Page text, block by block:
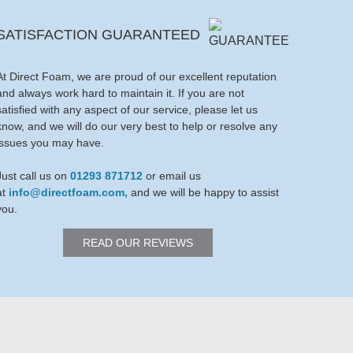
GUARANTEED
Direct Foam, we are proud of our excellent reputation
always work hard to maintain it. If you are not
with any aspect of our service, please let us
and we will do our very best to help or resolve any
you may have.
call us on01293 871712 or email us
info@directfoam.com, and we will be happy to assist
READ OUR REVIEWS